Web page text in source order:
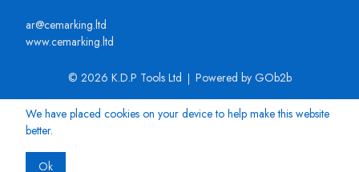
ar@cemarking.ltd
www.cemarking.ltd
© 2026 K.D.P Tools Ltd Powered by GOb2b
We have placed cookies on your device to help make this website
better.
Ok